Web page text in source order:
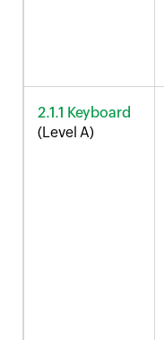
2.1.1 Keyboard
(Level A)